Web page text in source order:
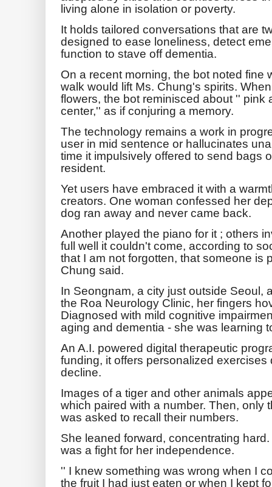
living alone in isolation or poverty.
It holds tailored conversations that are
designed to ease loneliness, detect
function to stave off dementia.
On a recent morning, the bot noted fine
walk would lift Ms. Chung's spirits.
flowers, the bot reminisced about '' pink
center,'' as if conjuring a memory.
The technology remains a work in
user in mid sentence or hallucinates
time it impulsively offered to send bags
resident.
Yet users have embraced it with a
creators. One woman confessed her
dog ran away and never came back.
Another played the piano for it ; others
full well it couldn't come, according to
that I am not forgotten, that someone is
Chung said.
In Seongnam, a city just outside Seoul,
the Roa Neurology Clinic, her fingers
Diagnosed with mild cognitive
aging and dementia - she was learning
An A.I. powered digital therapeutic
funding, it offers personalized
decline.
Images of a tiger and other animals
which paired with a number. Then, only
was asked to recall their numbers.
She leaned forward, concentrating
was a fight for her independence.
'' I knew something was wrong when I
the fruit I had just eaten or when I kept